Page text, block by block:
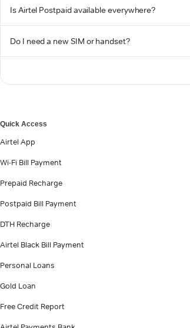
Is Airtel Postpaid available everywhere?
Do I need a new SIM or handset?
Quick Access
Airtel App
Wi-Fi Bill Payment
Prepaid Recharge
Postpaid Bill Payment
DTH Recharge
Airtel Black Bill Payment
Personal Loans
Gold Loan
Free Credit Report